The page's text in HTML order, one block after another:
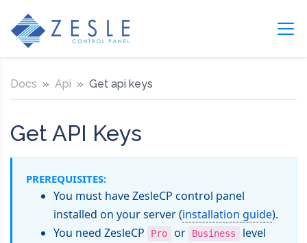
Docs Api Get api keys
Get API Keys
PREREQUISITES:
You must have ZesleCP control panel
installed on your server (installation guide).
You need ZesleCP
Pro or Business
level